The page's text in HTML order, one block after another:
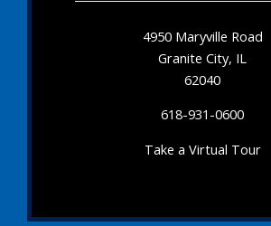
4950 Maryville Road
Granite City, IL
62040
618-931-0600
Take a Virtual Tour